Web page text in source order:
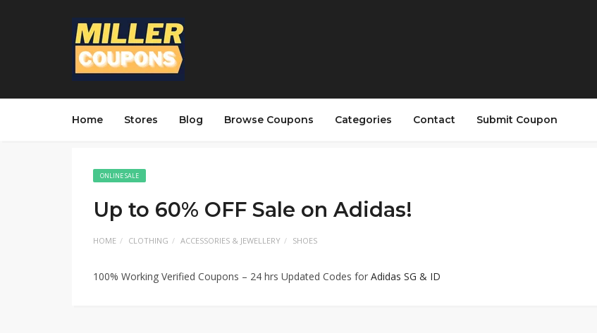
Home Stores Blog Browse Coupons Categories Contact Submit Coupon
ONLINE SALE
Up to 60% OFF Sale on Adidas!
HOME CLOTHING ACCESSORIES & JEWELLERY SHOES
100% Working Verified Coupons – 24 hrs Updated Codes for Adidas SG & ID